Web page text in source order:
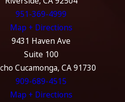
951-369-4999
Map + Directions
9431 Haven Ave
Suite 100
Cucamonga, CA 91730
909-689-4515
Map + Directions